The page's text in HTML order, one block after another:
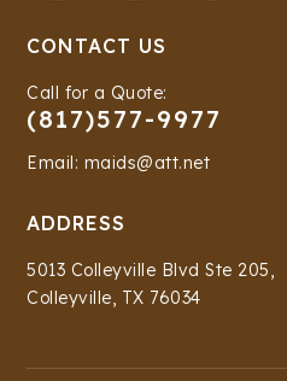
CONTACT US
Call for a Quote:
(817)577-9977
Email: maids@att.net
ADDRESS
5013 Colleyville Blvd Ste 205,
Colleyville, TX 76034